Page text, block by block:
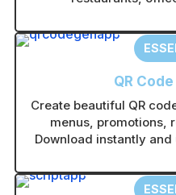
QR
Create beautiful QR
menus, promotions,
Download instantly